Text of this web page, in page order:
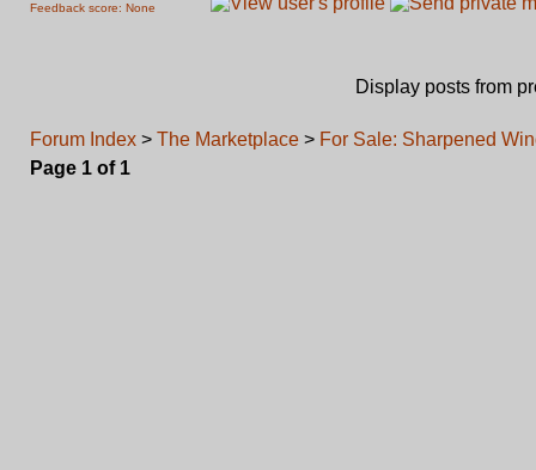
Feedback score: None
Display posts from
Forum Index > The Marketplace > For Sale: Sharpened
Page 1 of 1